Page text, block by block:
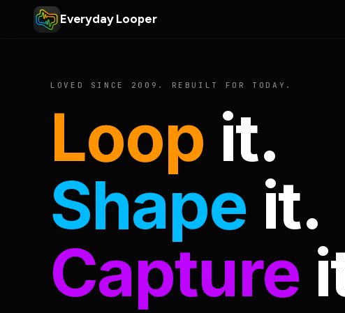
Everyday Looper
LOVED SINCE 2009. REBUILT FOR TODAY.
Loop it.
Shape it.
Capture